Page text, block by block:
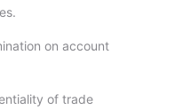
on account
of trade